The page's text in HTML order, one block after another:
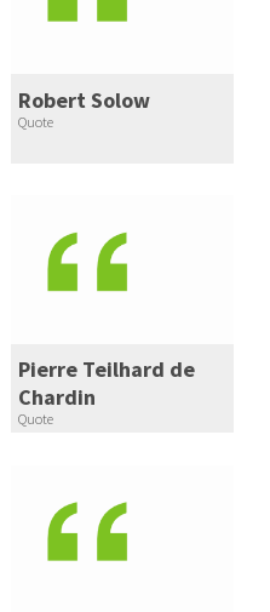
Robert Solow
Quote
Pierre Teilhard de
Chardin
Quote